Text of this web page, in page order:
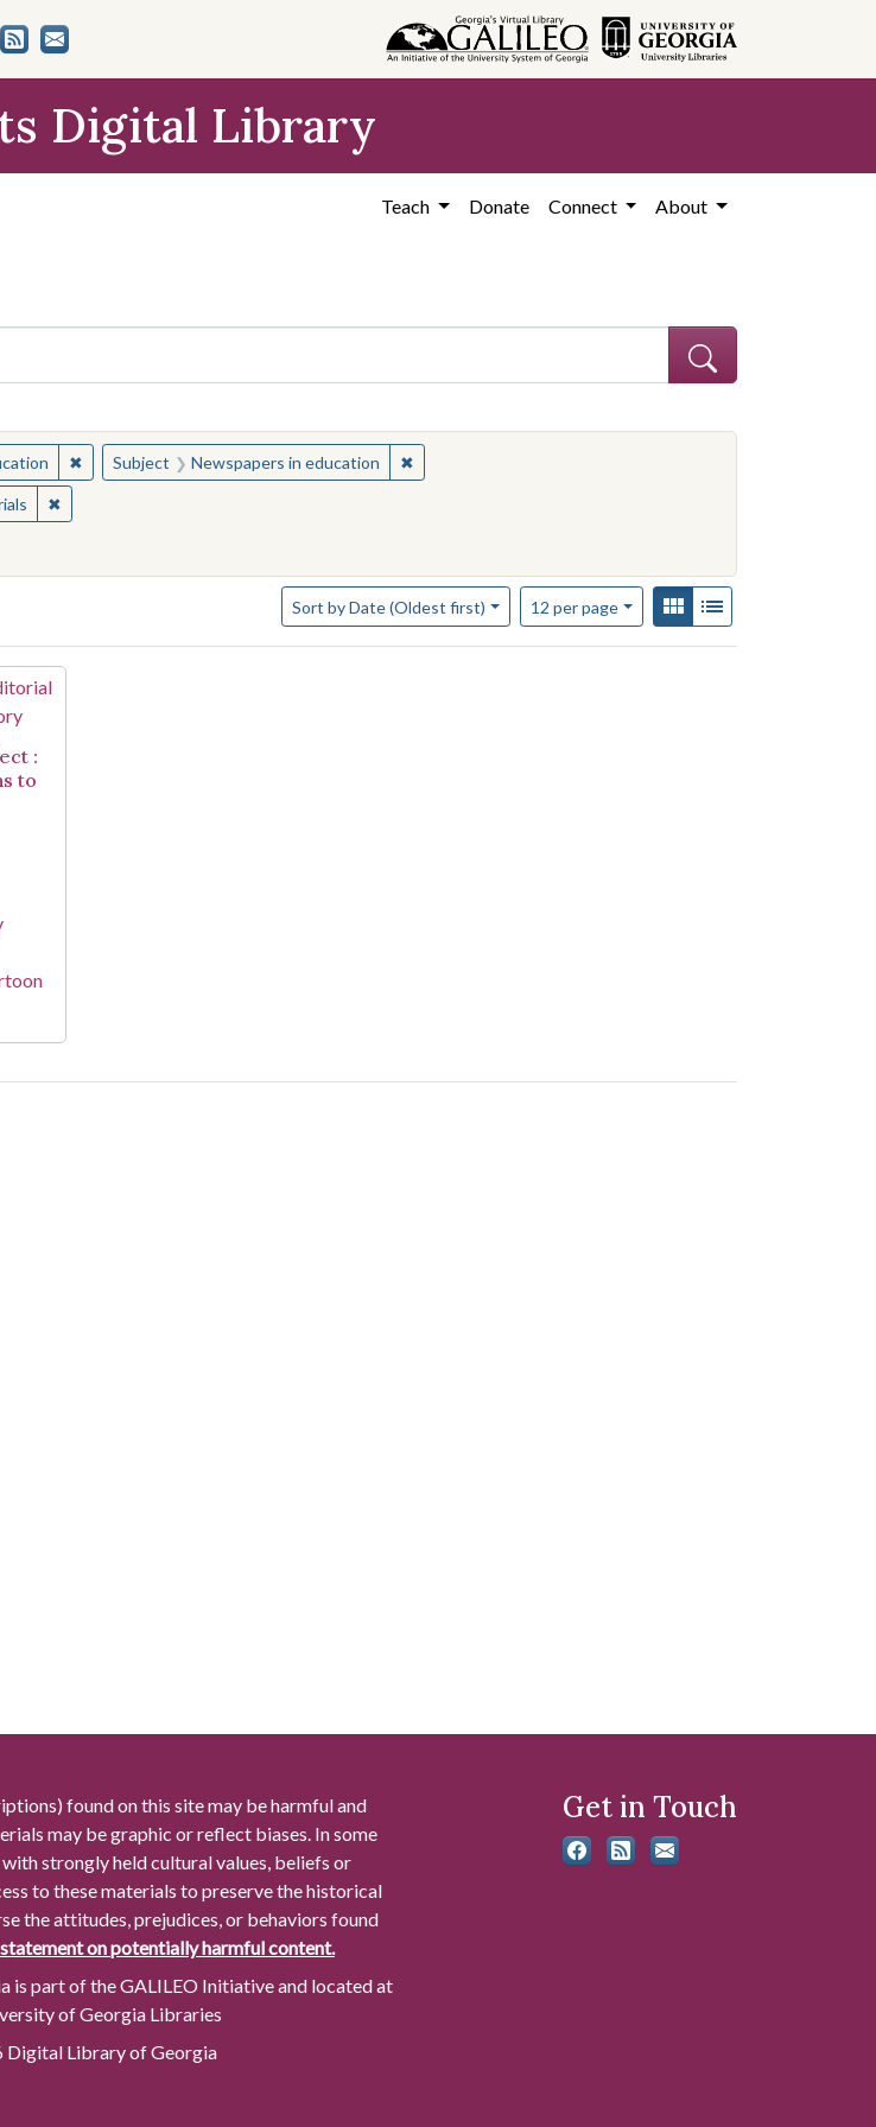
Digital Library
Teach Donate Connect About
✖Remove constraint Subject: Newspapers in education
Subject Newspapers in education ✖Remove constraint Subject: Newspapers in education
✖Remove constraint Medium: instructional materials
Sort by Date (Oldest first)
Number of results to display per page
12 per page
per page View results as:
Gallery
:
to
found on this site may be harmful and
may be graphic or reflect biases. In some
strongly held cultural values, beliefs or
to these materials to preserve the historical
the attitudes, prejudices, or behaviors found
statement on potentially harmful content.
is part of the GALILEO Initiative and located at
of Georgia Libraries
Library of Georgia
Get in Touch